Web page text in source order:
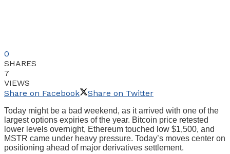
0
SHARES
7
VIEWS
Share on Facebook
Share on Twitter
Today might be a bad weekend, as it arrived with one of the
largest options expiries of the year. Bitcoin price retested
lower levels overnight, Ethereum touched low $1,500, and
MSTR came under heavy pressure. Today’s moves center on
positioning ahead of major derivatives settlement.